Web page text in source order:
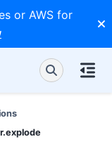
or AWS for